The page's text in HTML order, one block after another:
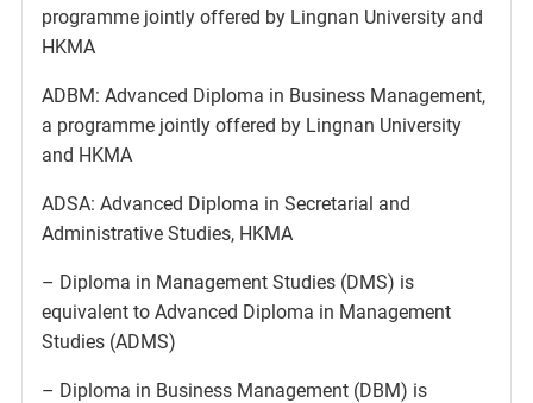
programme jointly offered by Lingnan University and
HKMA
ADBM: Advanced Diploma in Business Management,
a programme jointly offered by Lingnan University
and HKMA
ADSA: Advanced Diploma in Secretarial and
Administrative Studies, HKMA
– Diploma in Management Studies (DMS) is
equivalent to Advanced Diploma in Management
Studies (ADMS)
– Diploma in Business Management (DBM) is